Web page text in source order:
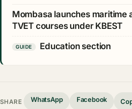
Mombasa launches maritime
TVET courses under KBEST
GUIDE Education section
SHARE WhatsApp Facebook